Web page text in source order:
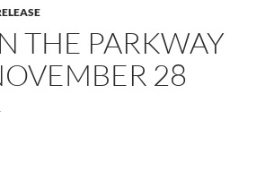
THE PARKWAY
28